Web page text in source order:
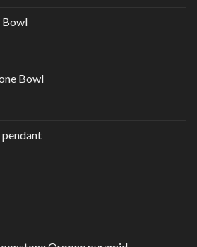
Bowl
Bowl
pendant